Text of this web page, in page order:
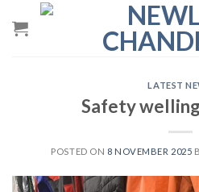
LATEST
Safety
POSTED ON 8 NOVEMBER 2025